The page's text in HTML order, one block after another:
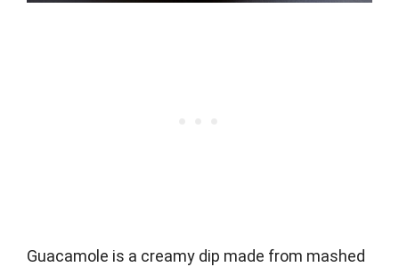
Guacamole is a creamy dip made from mashed